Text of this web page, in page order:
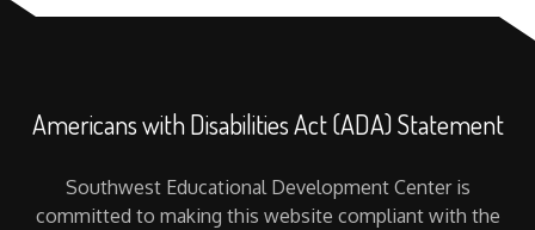
Americans with Disabilities Act (ADA) Statement
Southwest Educational Development Center is
committed to making this website compliant with the